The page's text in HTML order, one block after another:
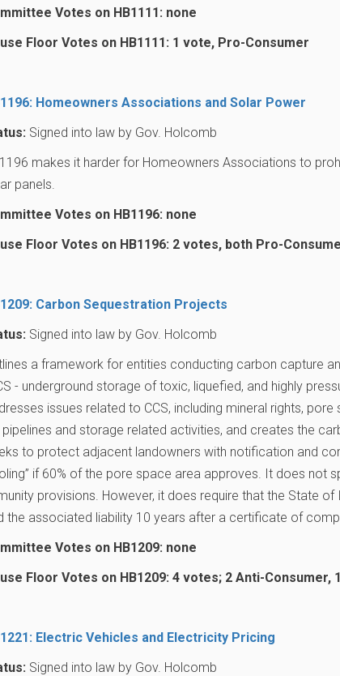
Votes on HB1111: none
Floor Votes on HB1111: 1 vote, Pro-Consumer
Homeowners Associations and Solar Power
Signed into law by Gov. Holcomb
makes it harder for Homeowners Associations to
panels.
Votes on HB1196: none
Floor Votes on HB1196: 2 votes, both Pro-
Carbon Sequestration Projects
Signed into law by Gov. Holcomb
a framework for entities conducting carbon capture
- underground storage of toxic, liquefied, and highly
issues related to CCS, including mineral rights,
and storage related activities, and creates the
to protect adjacent landowners with notification and
if 60% of the pore space area approves. It does not
provisions. However, it does require that the State of
the associated liability 10 years after a certificate of
Votes on HB1209: none
Floor Votes on HB1209: 4 votes; 2 Anti-Consumer,
Electric Vehicles and Electricity Pricing
Signed into law by Gov. Holcomb